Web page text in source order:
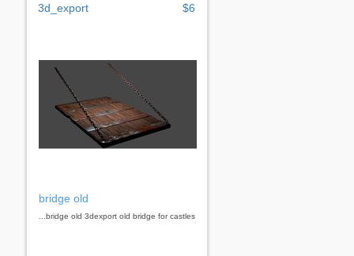
3d_export $6
bridge old
...bridge old 3dexport old bridge for castles